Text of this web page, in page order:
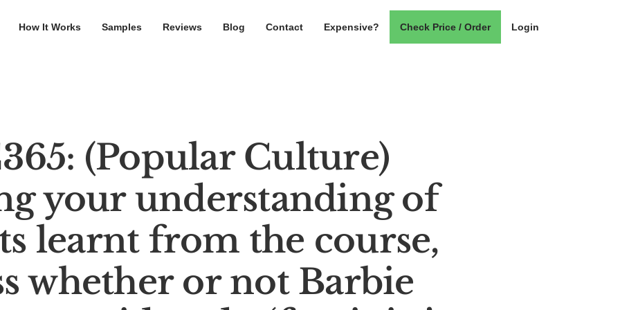
How It Works Samples Reviews Blog Contact Expensive? Check Price / Order Login
(Popular Culture)
your understanding of
learnt from the course,
whether or not Barbie